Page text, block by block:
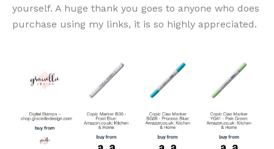
yourself. A huge thank you goes to anyone who does
purchase using my links, it is so highly appreciated.